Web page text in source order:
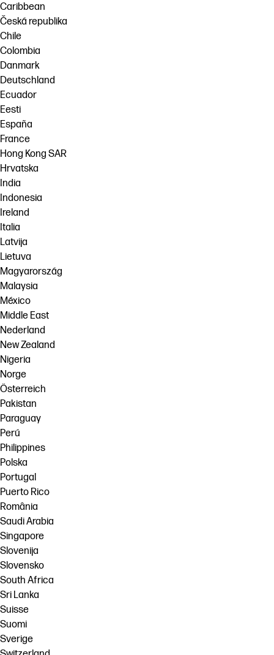
Caribbean
Česká republika
Chile
Colombia
Danmark
Deutschland
Ecuador
Eesti
España
France
Hong Kong SAR
Hrvatska
India
Indonesia
Ireland
Italia
Latvija
Lietuva
Magyarország
Malaysia
México
Middle East
Nederland
New Zealand
Nigeria
Norge
Österreich
Pakistan
Paraguay
Perú
Philippines
Polska
Portugal
Puerto Rico
România
Saudi Arabia
Singapore
Slovenija
Slovensko
South Africa
Sri Lanka
Suisse
Suomi
Sverige